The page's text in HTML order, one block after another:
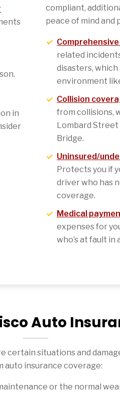
in
compliant,
peace of mind and
related
disasters, which
environment
Collision
from collisions,
Lombard Street
Bridge.
Uninsured/
Protects you if
driver who has
coverage.
Medical
expenses for
who’s at fault in
Auto
situations and
auto insurance coverage:
or the normal